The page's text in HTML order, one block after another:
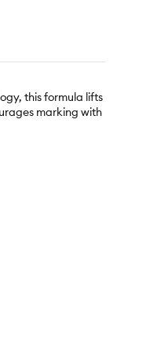
this formula lifts
marking with